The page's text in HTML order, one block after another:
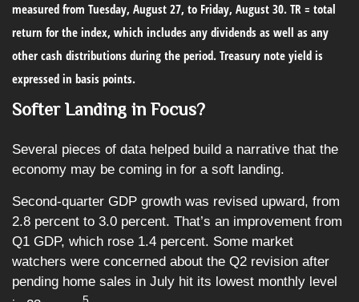
measured from Tuesday, August 27, to Friday, August 30. TR = total
return for the index, which includes any dividends as well as any
other cash distributions during the period. Treasury note yield is
expressed in basis points.
Softer Landing in Focus?
Several pieces of data helped build a narrative that the
economy may be coming in for a soft landing.
Second-quarter GDP growth was revised upward, from
2.8 percent to 3.0 percent. That’s an improvement from
Q1 GDP, which rose 1.4 percent. Some market
watchers were concerned about the Q2 revision after
pending home sales in July hit its lowest monthly level